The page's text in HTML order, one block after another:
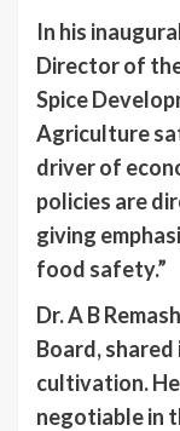
In his
Director of
Spice
Agriculture
driver of
policies are
giving
food safety.”
Dr. A B
Board,
cultivation.
negotiable in